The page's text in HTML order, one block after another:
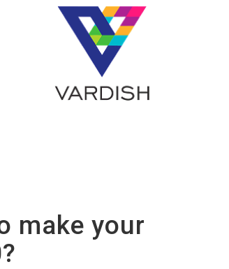
make your